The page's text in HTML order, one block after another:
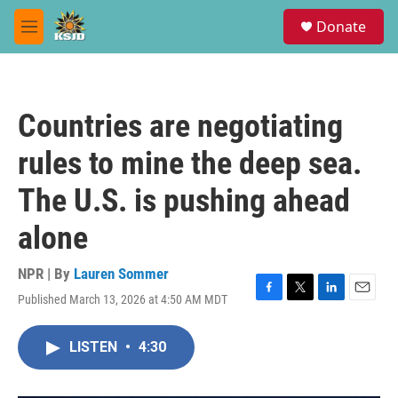
Skip to main content
M
e
Donate
Countries are negotiating
rules to mine the deep sea.
The U.S. is pushing ahead
alone
NPR | By Lauren Sommer
Published March 13, 2026 at 4:50 AM MDT
F
T
L
E
LISTEN • 4:30